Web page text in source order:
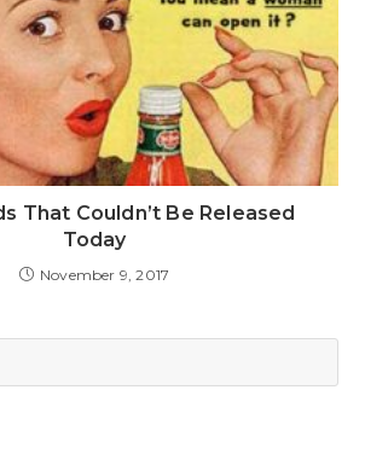
That Couldn’t Be Released
Today
November 9, 2017